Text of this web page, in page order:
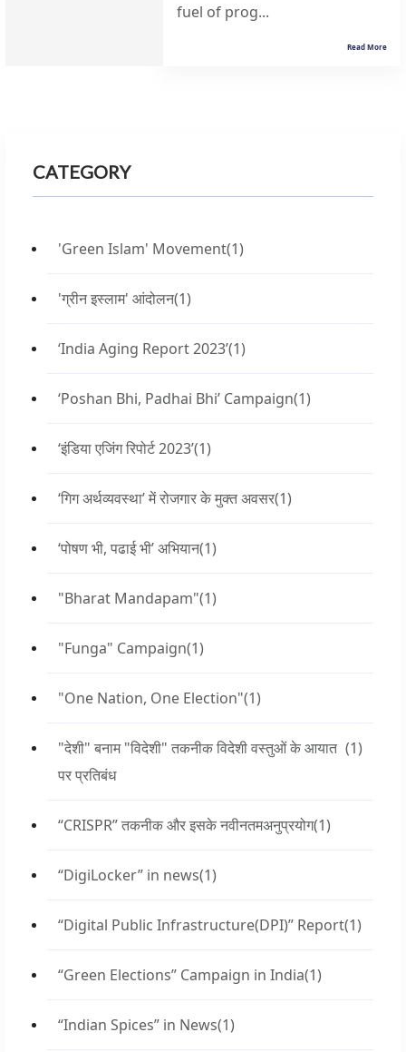
fuel of prog...
Read More
CATEGORY
'Green Islam' Movement(1)
'ग्रीन इस्लाम' आंदोलन(1)
‘India Aging Report 2023’(1)
‘Poshan Bhi, Padhai Bhi’ Campaign(1)
‘इंडिया एजिंग रिपोर्ट 2023’(1)
‘गिग अर्थव्यवस्था’ में रोजगार के मुक्त अवसर(1)
‘पोषण भी, पढाई भी’ अभियान(1)
"Bharat Mandapam"(1)
"Funga" Campaign(1)
"One Nation, One Election"(1)
"देशी" बनाम "विदेशी" तकनीक विदेशी वस्तुओं के आयात
पर प्रतिबंध
(1)
“CRISPR” तकनीक और इसके नवीनतमअनुप्रयोग(1)
“DigiLocker” in news(1)
“Digital Public Infrastructure(DPI)” Report(1)
“Green Elections” Campaign in India(1)
“Indian Spices” in News(1)